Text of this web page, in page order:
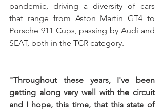
pandemic, driving a diversity of cars
that range from Aston Martin GT4 to
Porsche 911 Cups, passing by Audi and
SEAT, both in the TCR category.
"Throughout these years, I've been
getting along very well with the circuit
and I hope, this time, that this state of